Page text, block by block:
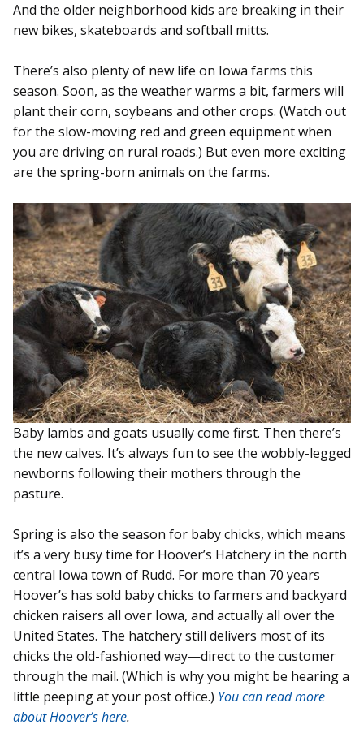
And the older neighborhood kids are breaking in their
new bikes, skateboards and softball mitts.
There’s also plenty of new life on Iowa farms this
season. Soon, as the weather warms a bit, farmers will
plant their corn, soybeans and other crops. (Watch out
for the slow-moving red and green equipment when
you are driving on rural roads.) But even more exciting
are the spring-born animals on the farms.
Baby lambs and goats usually come first. Then there’s
the new calves. It’s always fun to see the wobbly-legged
newborns following their mothers through the
pasture.
Spring is also the season for baby chicks, which means
it’s a very busy time for Hoover’s Hatchery in the north
central Iowa town of Rudd. For more than 70 years
Hoover’s has sold baby chicks to farmers and backyard
chicken raisers all over Iowa, and actually all over the
United States. The hatchery still delivers most of its
chicks the old-fashioned way—direct to the customer
through the mail. (Which is why you might be hearing a
little peeping at your post office.) You can read more
about Hoover’s here.